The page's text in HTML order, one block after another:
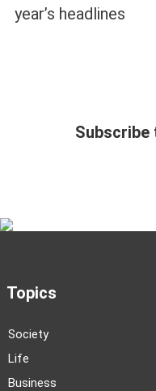
year’s headlines
Subscribe
Topics
Society
Life
Business